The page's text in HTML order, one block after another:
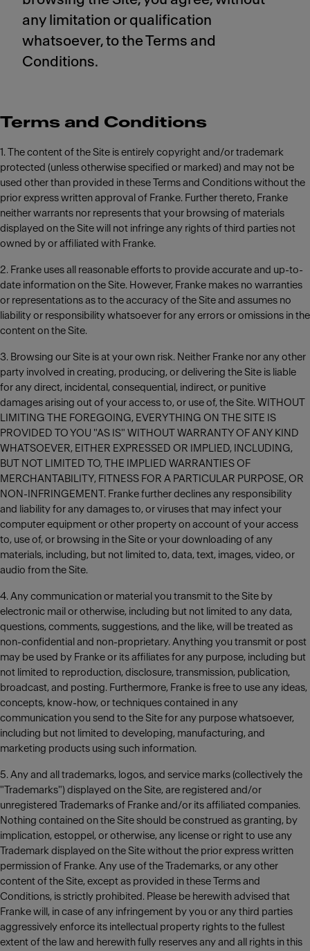
any limitation or qualification
whatsoever, to the Terms and
Conditions.
Terms and Conditions
1. The content of the Site is entirely copyright and/or trademark
protected (unless otherwise specified or marked) and may not be
used other than provided in these Terms and Conditions without the
prior express written approval of Franke. Further thereto, Franke
neither warrants nor represents that your browsing of materials
displayed on the Site will not infringe any rights of third parties not
owned by or affiliated with Franke.
2. Franke uses all reasonable efforts to provide accurate and up-to-
date information on the Site. However, Franke makes no warranties
or representations as to the accuracy of the Site and assumes no
liability or responsibility whatsoever for any errors or omissions in the
content on the Site.
3. Browsing our Site is at your own risk. Neither Franke nor any other
party involved in creating, producing, or delivering the Site is liable
for any direct, incidental, consequential, indirect, or punitive
damages arising out of your access to, or use of, the Site. WITHOUT
LIMITING THE FOREGOING, EVERYTHING ON THE SITE IS
PROVIDED TO YOU "AS IS" WITHOUT WARRANTY OF ANY KIND
WHATSOEVER, EITHER EXPRESSED OR IMPLIED, INCLUDING,
BUT NOT LIMITED TO, THE IMPLIED WARRANTIES OF
MERCHANTABILITY, FITNESS FOR A PARTICULAR PURPOSE, OR
NON-INFRINGEMENT. Franke further declines any responsibility
and liability for any damages to, or viruses that may infect your
computer equipment or other property on account of your access
to, use of, or browsing in the Site or your downloading of any
materials, including, but not limited to, data, text, images, video, or
audio from the Site.
4. Any communication or material you transmit to the Site by
electronic mail or otherwise, including but not limited to any data,
questions, comments, suggestions, and the like, will be treated as
non-confidential and non-proprietary. Anything you transmit or post
may be used by Franke or its affiliates for any purpose, including but
not limited to reproduction, disclosure, transmission, publication,
broadcast, and posting. Furthermore, Franke is free to use any ideas,
concepts, know-how, or techniques contained in any
communication you send to the Site for any purpose whatsoever,
including but not limited to developing, manufacturing, and
marketing products using such information.
5. Any and all trademarks, logos, and service marks (collectively the
"Trademarks") displayed on the Site, are registered and/or
unregistered Trademarks of Franke and/or its affiliated companies.
Nothing contained on the Site should be construed as granting, by
implication, estoppel, or otherwise, any license or right to use any
Trademark displayed on the Site without the prior express written
permission of Franke. Any use of the Trademarks, or any other
content of the Site, except as provided in these Terms and
Conditions, is strictly prohibited. Please be herewith advised that
Franke will, in case of any infringement by you or any third parties
aggressively enforce its intellectual property rights to the fullest
extent of the law and herewith fully reserves any and all rights in this